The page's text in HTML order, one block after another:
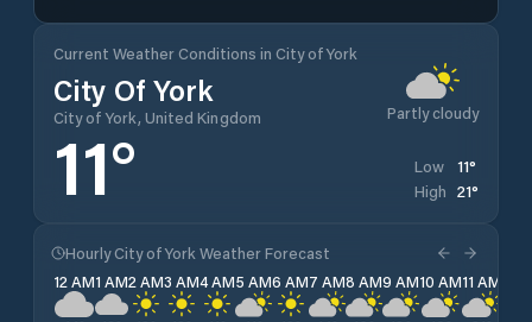
Current Weather Conditions in City of York
City Of York
City of York, United Kingdom Partly cloudy
11° Low 11°
High 21°
Hourly City of York Weather Forecast
12 AM1 AM2 AM3 AM4 AM5 AM6 AM7 AM8 AM9 AM10 AM11 AM